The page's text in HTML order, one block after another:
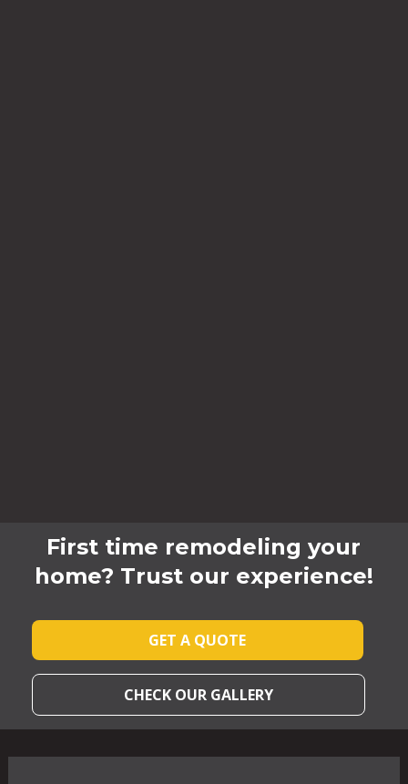
First time remodeling your
home? Trust our experience!
GET A QUOTE
CHECK OUR GALLERY